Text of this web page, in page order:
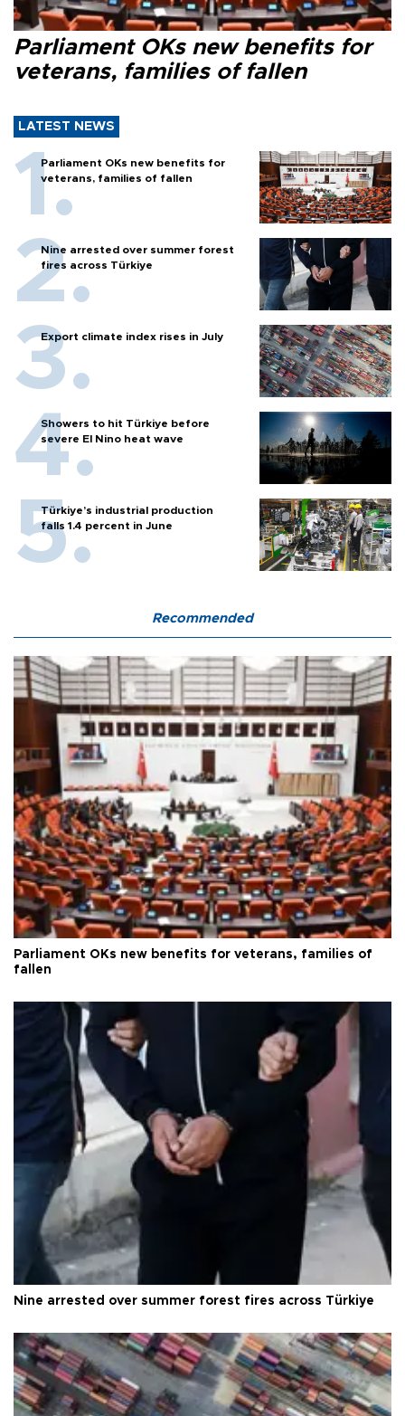
Parliament OKs new benefits for
veterans, families of fallen
LATEST NEWS
Parliament OKs new benefits for
veterans, families of fallen
Nine arrested over summer forest
fires across Türkiye
Export climate index rises in July
Showers to hit Türkiye before
severe El Nino heat wave
Türkiye’s industrial production
falls 1.4 percent in June
Recommended
Parliament OKs new benefits for veterans, families of
fallen
Nine arrested over summer forest fires across Türkiye